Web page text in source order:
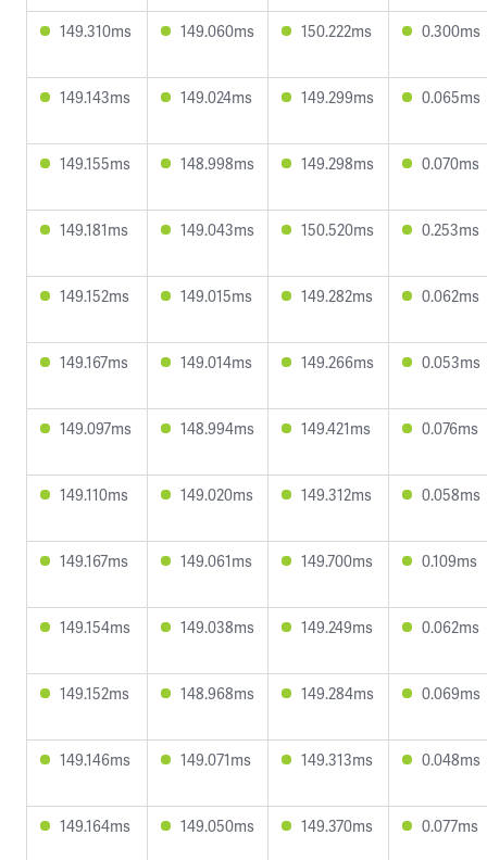
149.310ms 149.060ms 150.222ms 0.300ms
149.143ms 149.024ms 149.299ms 0.065ms
149.155ms 148.998ms 149.298ms 0.070ms
149.181ms 149.043ms 150.520ms 0.253ms
149.152ms 149.015ms 149.282ms 0.062ms
149.167ms 149.014ms 149.266ms 0.053ms
149.097ms 148.994ms 149.421ms 0.076ms
149.110ms 149.020ms 149.312ms 0.058ms
149.167ms 149.061ms 149.700ms 0.109ms
149.154ms 149.038ms 149.249ms 0.062ms
149.152ms 148.968ms 149.284ms 0.069ms
149.146ms 149.071ms 149.313ms 0.048ms
149.164ms 149.050ms 149.370ms 0.077ms